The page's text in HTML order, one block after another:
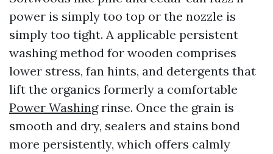
power is simply too top or the nozzle is
simply too tight. A applicable persistent
washing method for wooden comprises
lower stress, fan hints, and detergents that
lift the organics formerly a comfortable
Power Washingrinse. Once the grain is
smooth and dry, sealers and stains bond
more persistently, which offers calmly